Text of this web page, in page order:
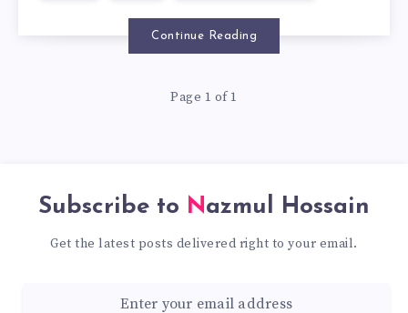
Continue Reading
Page 1 of 1
Subscribe to Nazmul Hossain
Get the latest posts delivered right to your email.